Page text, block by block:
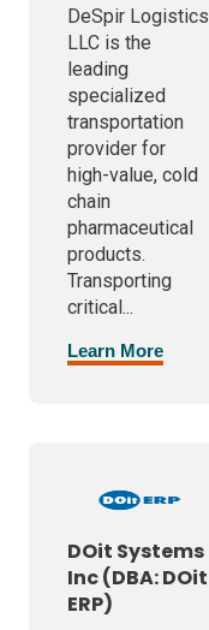
DeSpir Logistics
LLC is the
leading
specialized
transportation
provider for
high-value, cold
chain
pharmaceutical
products.
Transporting
critical...
Learn More
DOit Systems
Inc (DBA: DOit
ERP)